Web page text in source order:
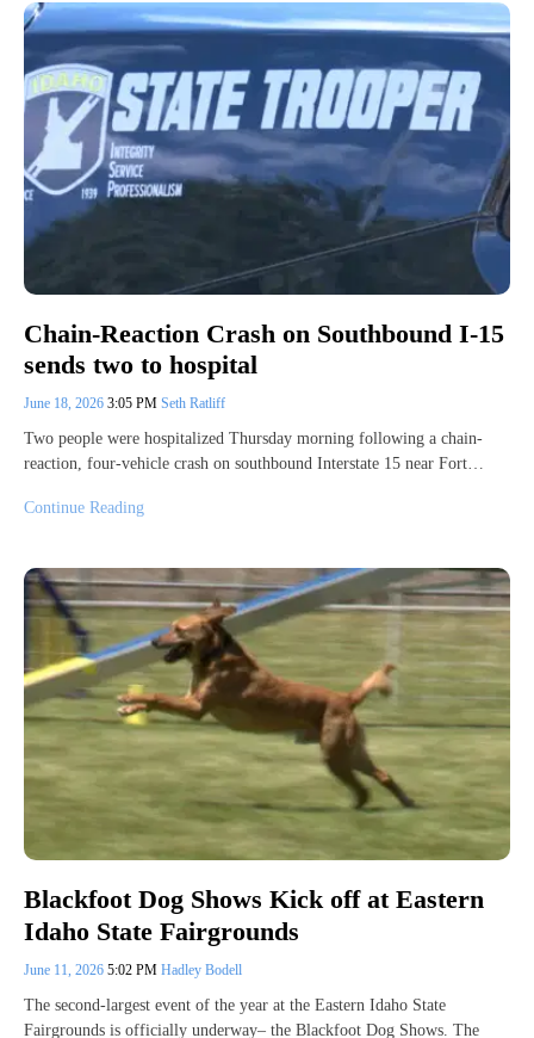
Chain-Reaction Crash on Southbound I-15
sends two to hospital
June 18, 2026 3:05 PM Seth Ratliff
Two people were hospitalized Thursday morning following a chain-
reaction, four-vehicle crash on southbound Interstate 15 near Fort…
Continue Reading
Blackfoot Dog Shows Kick off at Eastern
Idaho State Fairgrounds
June 11, 2026 5:02 PM Hadley Bodell
The second-largest event of the year at the Eastern Idaho State
Fairgrounds is officially underway– the Blackfoot Dog Shows. The